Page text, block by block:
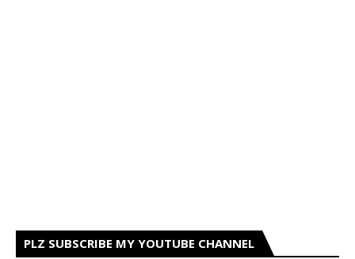
PLZ SUBSCRIBE MY YOUTUBE CHANNEL